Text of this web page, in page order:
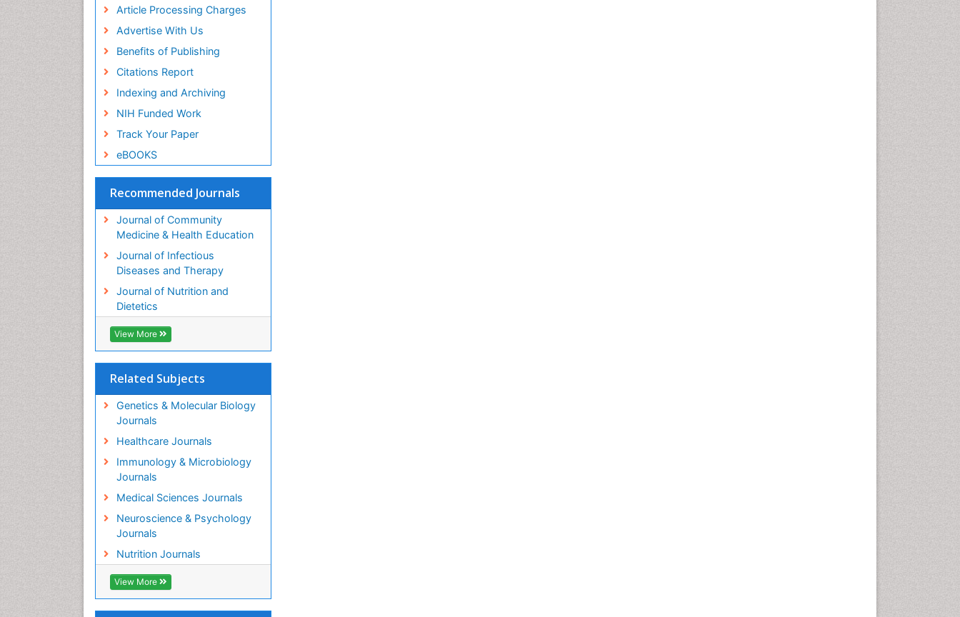
Article Processing Charges
Advertise With Us
Benefits of Publishing
Citations Report
Indexing and Archiving
NIH Funded Work
Track Your Paper
eBOOKS
Recommended Journals
Journal of Community
Medicine & Health Education
Journal of Infectious
Diseases and Therapy
Journal of Nutrition and
Dietetics
View More
Related Subjects
Genetics & Molecular Biology
Journals
Healthcare Journals
Immunology & Microbiology
Journals
Medical Sciences Journals
Neuroscience & Psychology
Journals
Nutrition Journals
View More